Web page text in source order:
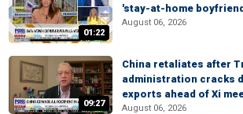
01:22
'stay-at-home
August 06, 2026
09:27
China retaliates after
administration cracks
exports ahead of Xi
August 06, 2026